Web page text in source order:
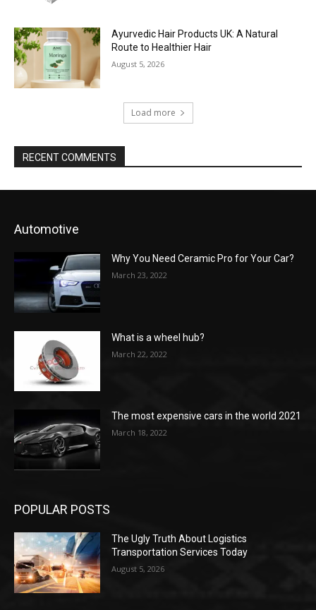
Ayurvedic Hair Products UK: A Natural
Route to Healthier Hair
August 5, 2026
Load more
RECENT COMMENTS
Automotive
Why You Need Ceramic Pro for Your Car?
March 23, 2022
What is a wheel hub?
March 22, 2022
The most expensive cars in the world 2021
March 18, 2022
POPULAR POSTS
The Ugly Truth About Logistics
Transportation Services Today
August 5, 2026